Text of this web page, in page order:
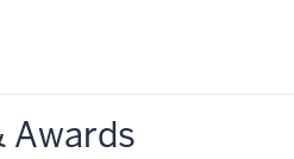
Awards